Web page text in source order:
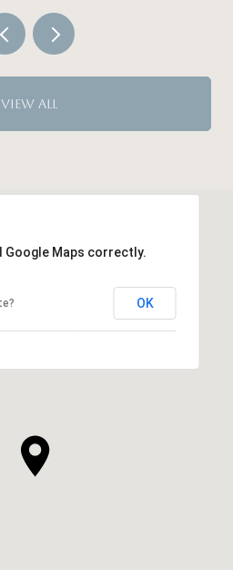
VIEW ALL
Google Maps correctly.
OK